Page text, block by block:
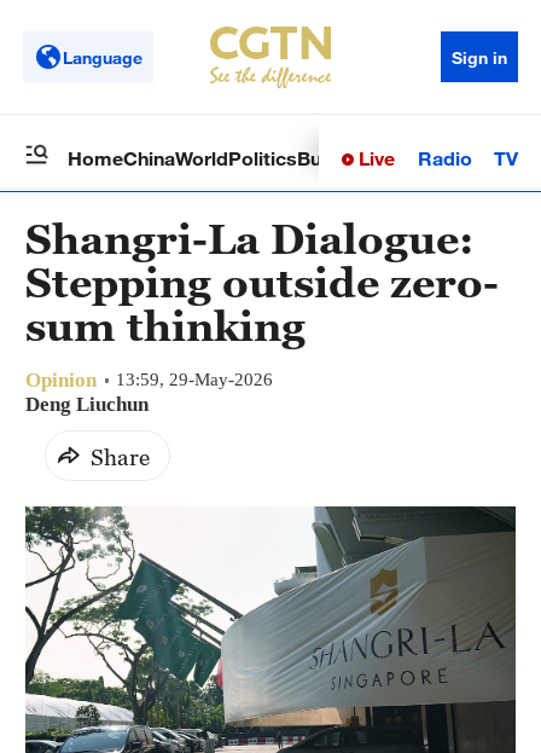
Language Sign in
HomeChinaWorldPoliticsBusinessSci-TechHealth
Live Radio TV
Shangri-La Dialogue:
Stepping outside zero-
sum thinking
Opinion 13:59, 29-May-2026
Deng Liuchun
Share